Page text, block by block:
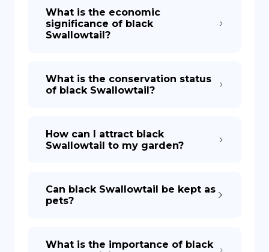
What is the economic
significance of black
Swallowtail?
What is the conservation status
of black Swallowtail?
How can I attract black
Swallowtail to my garden?
Can black Swallowtail be kept as
pets?
What is the importance of black